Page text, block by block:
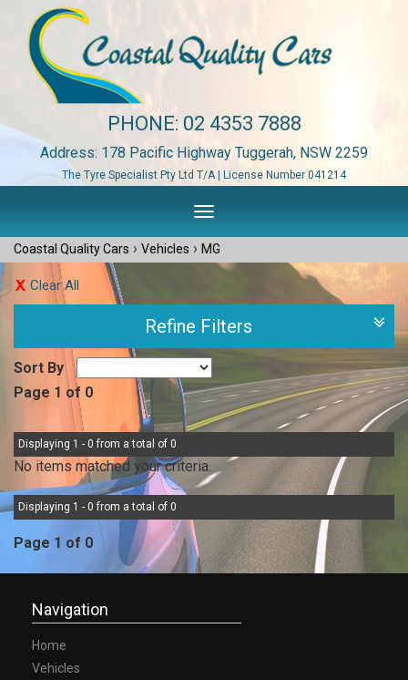
PHONE: 02 4353 7888
Address: 178 Pacific Highway Tuggerah, NSW 2259
The Tyre Specialist Pty Ltd T/A | License Number 041214
Toggle
navigation
Coastal Quality Cars › Vehicles › MG
Clear All
Refine Filters
Sort By
Page 1 of 0
Displaying 1 - 0 from a total of 0
No items matched your criteria.
Displaying 1 - 0 from a total of 0
Page 1 of 0
Navigation
Home
Vehicles